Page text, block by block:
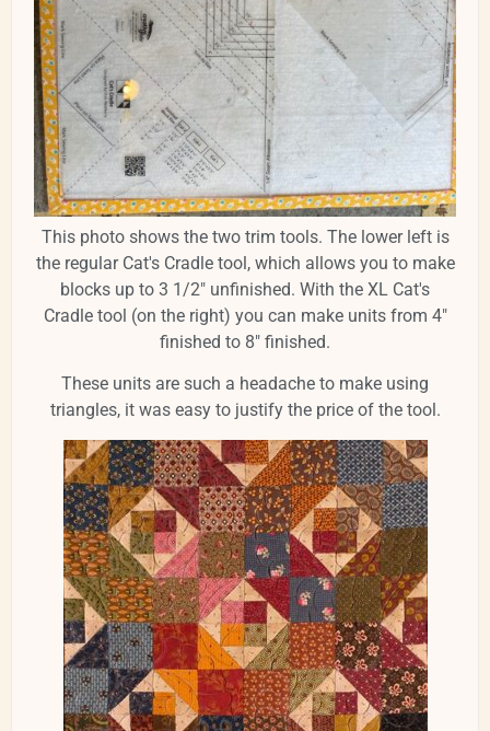
This photo shows the two trim tools. The lower left is
the regular Cat's Cradle tool, which allows you to make
blocks up to 3 1/2" unfinished. With the XL Cat's
Cradle tool (on the right) you can make units from 4"
finished to 8" finished.
These units are such a headache to make using
triangles, it was easy to justify the price of the tool.